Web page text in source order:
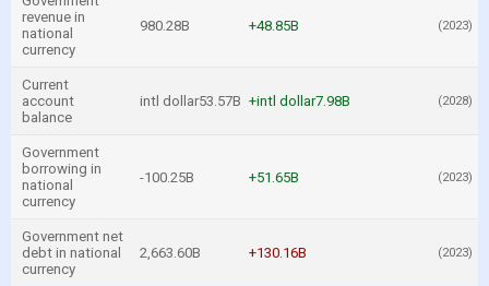
revenue in
national
currency
980.28B +48.85B (2023)
Current
account
balance
intl dollar53.57B +intl dollar7.98B (2028)
Government
borrowing in
national
currency
-100.25B +51.65B (2023)
Government net
debt in national
currency
2,663.60B +130.16B (2023)